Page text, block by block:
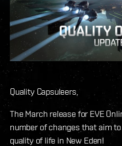
Quality Capsuleers,
The March release for EVE
number of changes that aim
quality of life in New Eden!